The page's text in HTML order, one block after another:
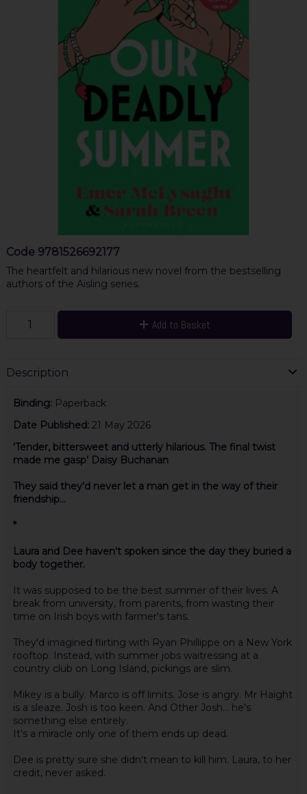
Code 9781526692177
The heartfelt and hilarious new novel from the bestselling
authors of the Aisling series.
Add to Basket
Description
Binding: Paperback
Date Published: 21 May 2026
'Tender, bittersweet and utterly hilarious. The final twist
made me gasp' Daisy Buchanan
They said they'd never let a man get in the way of their
friendship...
*
Laura and Dee haven't spoken since the day they buried a
body together.
It was supposed to be the best summer of their lives. A
break from university, from parents, from wasting their
time on Irish boys with farmer's tans.
They'd imagined flirting with Ryan Phillippe on a New York
rooftop. Instead, with summer jobs waitressing at a
country club on Long Island, pickings are slim.
Mikey is a bully. Marco is off limits. Jose is angry. Mr Haight
is a sleaze. Josh is too keen. And Other Josh... he's
something else entirely.
It's a miracle only one of them ends up dead.
Dee is pretty sure she didn't mean to kill him. Laura, to her
credit, never asked.